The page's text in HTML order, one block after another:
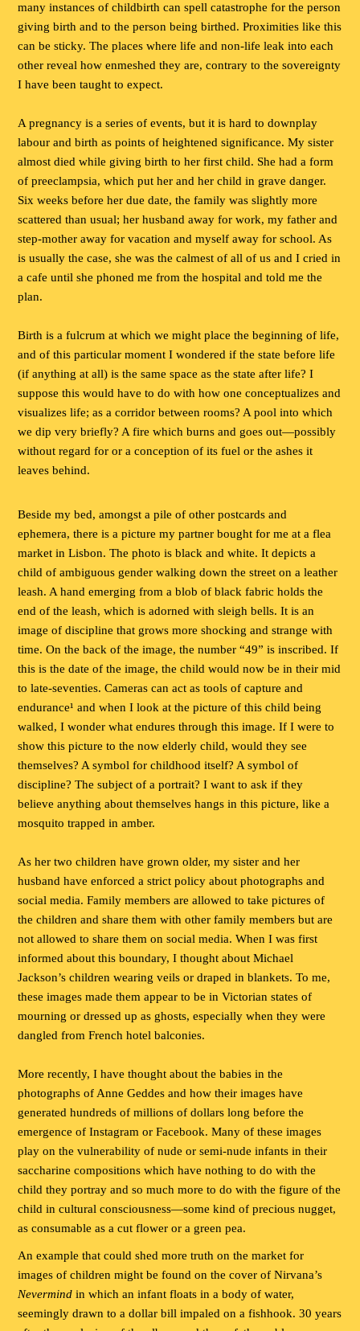
many instances of childbirth can spell catastrophe for the person
giving birth and to the person being birthed. Proximities like this
can be sticky. The places where life and non-life leak into each
other reveal how enmeshed they are, contrary to the sovereignty
I have been taught to expect.
A pregnancy is a series of events, but it is hard to downplay
labour and birth as points of heightened significance. My sister
almost died while giving birth to her first child. She had a form
of preeclampsia, which put her and her child in grave danger.
Six weeks before her due date, the family was slightly more
scattered than usual; her husband away for work, my father and
step-mother away for vacation and myself away for school. As
is usually the case, she was the calmest of all of us and I cried in
a cafe until she phoned me from the hospital and told me the
plan.
Birth is a fulcrum at which we might place the beginning of life,
and of this particular moment I wondered if the state before life
(if anything at all) is the same space as the state after life? I
suppose this would have to do with how one conceptualizes and
visualizes life; as a corridor between rooms? A pool into which
we dip very briefly? A fire which burns and goes out—possibly
without regard for or a conception of its fuel or the ashes it
leaves behind.
Beside my bed, amongst a pile of other postcards and
ephemera, there is a picture my partner bought for me at a flea
market in Lisbon. The photo is black and white. It depicts a
child of ambiguous gender walking down the street on a leather
leash. A hand emerging from a blob of black fabric holds the
end of the leash, which is adorned with sleigh bells. It is an
image of discipline that grows more shocking and strange with
time. On the back of the image, the number “49” is inscribed. If
this is the date of the image, the child would now be in their mid
to late-seventies. Cameras can act as tools of capture and
endurance¹ and when I look at the picture of this child being
walked, I wonder what endures through this image. If I were to
show this picture to the now elderly child, would they see
themselves? A symbol for childhood itself? A symbol of
discipline? The subject of a portrait? I want to ask if they
believe anything about themselves hangs in this picture, like a
mosquito trapped in amber.
As her two children have grown older, my sister and her
husband have enforced a strict policy about photographs and
social media. Family members are allowed to take pictures of
the children and share them with other family members but are
not allowed to share them on social media. When I was first
informed about this boundary, I thought about Michael
Jackson’s children wearing veils or draped in blankets. To me,
these images made them appear to be in Victorian states of
mourning or dressed up as ghosts, especially when they were
dangled from French hotel balconies.
More recently, I have thought about the babies in the
photographs of Anne Geddes and how their images have
generated hundreds of millions of dollars long before the
emergence of Instagram or Facebook. Many of these images
play on the vulnerability of nude or semi-nude infants in their
saccharine compositions which have nothing to do with the
child they portray and so much more to do with the figure of the
child in cultural consciousness—some kind of precious nugget,
as consumable as a cut flower or a green pea.
An example that could shed more truth on the market for
images of children might be found on the cover of Nirvana’s
Nevermind in which an infant floats in a body of water,
seemingly drawn to a dollar bill impaled on a fishhook. 30 years